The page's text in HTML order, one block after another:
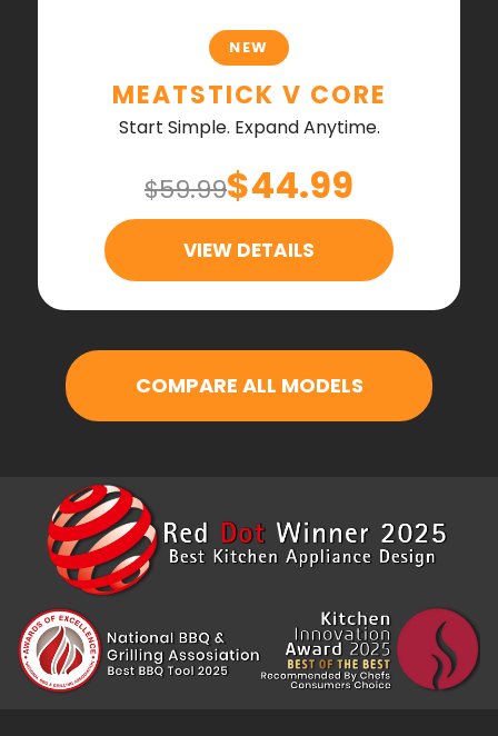
NEW
MEATSTICK V CORE
Start Simple. Expand Anytime.
$59.99$44.99
VIEW DETAILS
COMPARE ALL MODELS